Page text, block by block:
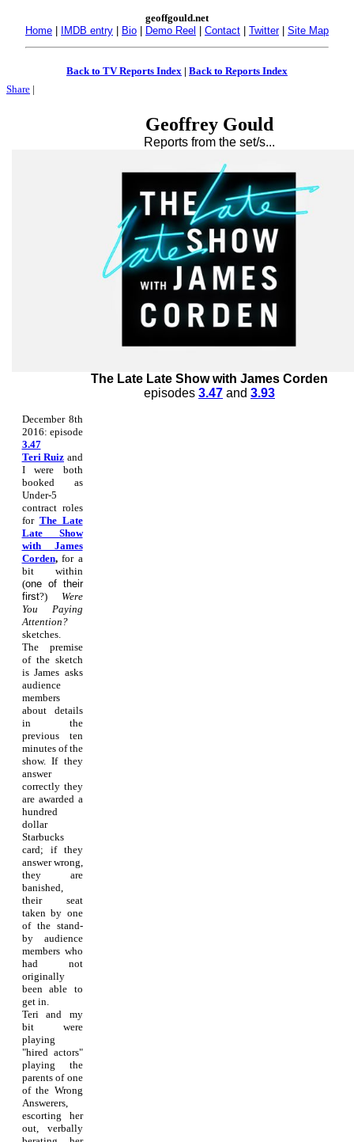
geoffgould.net
Home
IMDB entry Bio Demo Reel Contact Twitter| Site Map
Back to TV Reports Index | Back to Reports Index
Share |
Geoffrey Gould
Reports from the set/s...
The Late Late Show with James Corden
episodes 3.47 and 3.93
December 8th
2016: episode
3.47
Teri Ruiz and
I were both
booked as
Under-5
contract roles
for The Late
Late Show
with James
Corden,for a
bit within
(one of their
first?) Were
You Paying
Attention?
sketches.
The premise
of the sketch
is James asks
audience
members
about details
in the
previous ten
minutes of the
show. If they
answer
correctly they
are awarded a
hundred
dollar
Starbucks
card; if they
answer wrong,
they are
banished,
their seat
taken by one
of the stand-
by audience
members who
had not
originally
been able to
get in.
Teri and my
bit were
playing
"hired actors"
playing the
parents of one
of the Wrong
Answerers,
escorting her
out, verbally